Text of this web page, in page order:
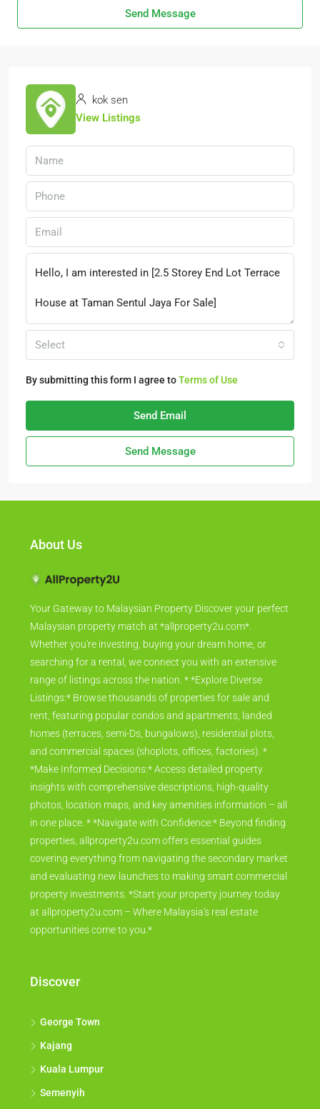
Send Message
kok sen
View Listings
Select
By submitting this form I agree toTerms of Use
Send Email
Send Message
About Us
Your Gateway to Malaysian Property Discover your perfect
Malaysian property match at *allproperty2u.com*.
Whether you're investing, buying your dream home, or
searching for a rental, we connect you with an extensive
range of listings across the nation. * *Explore Diverse
Listings:* Browse thousands of properties for sale and
rent, featuring popular condos and apartments, landed
homes (terraces, semi-Ds, bungalows), residential plots,
and commercial spaces (shoplots, offices, factories). *
*Make Informed Decisions:* Access detailed property
insights with comprehensive descriptions, high-quality
photos, location maps, and key amenities information – all
in one place. * *Navigate with Confidence:* Beyond finding
properties, allproperty2u.com offers essential guides
covering everything from navigating the secondary market
and evaluating new launches to making smart commercial
property investments. *Start your property journey today
at allproperty2u.com – Where Malaysia's real estate
opportunities come to you.*
Discover
George Town
Kajang
Kuala Lumpur
Semenyih